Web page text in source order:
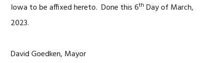
Iowa to be affixed hereto. Done this 6th Day of March,
2023.
David Goedken, Mayor